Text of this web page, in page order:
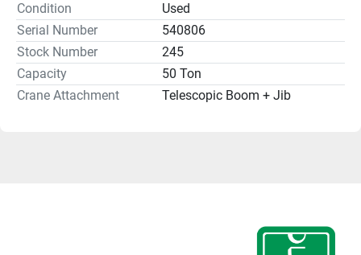
Condition
Used
Serial Number
540806
Stock Number
245
Capacity
50 Ton
Crane Attachment
Telescopic Boom + Jib